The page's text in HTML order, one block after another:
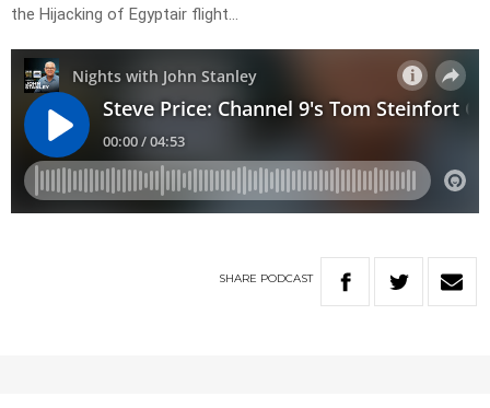
the Hijacking of Egyptair flight…
SHARE PODCAST